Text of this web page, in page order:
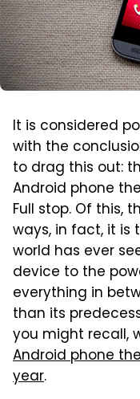
It is considered
with the
to drag this out:
Android phone
Full stop. Of this,
ways, in fact, it is
world has ever
device to the
everything in
than its
you might recall,
Android phone
year.